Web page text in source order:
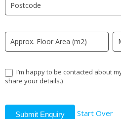
I’m happy to be contacted about
share your details.)
Submit Enquiry Start Over
field
blank.